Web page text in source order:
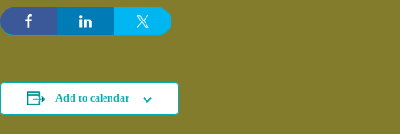
Add to calendar